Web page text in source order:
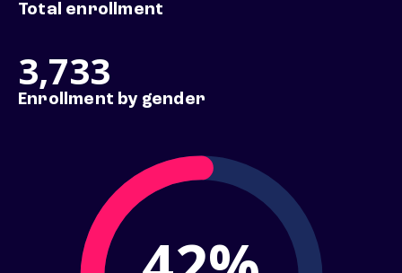
Total enrollment
3,733
Enrollment by gender